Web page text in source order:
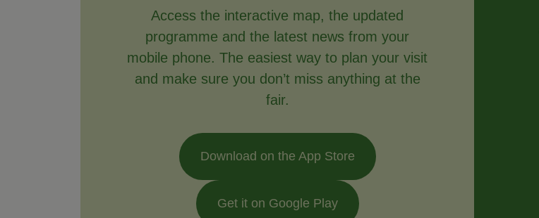
Access the interactive map, the updated
programme and the latest news from your
mobile phone. The easiest way to plan your visit
and make sure you don’t miss anything at the
fair.
Download on the App Store
Get it on Google Play